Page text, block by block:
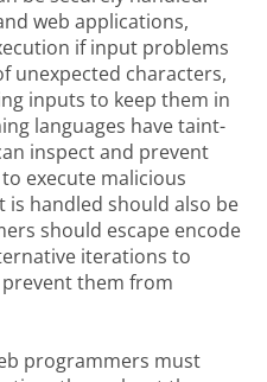
web applications,
if input problems
unexpected characters,
inputs to keep them in
languages have taint-
inspect and prevent
execute malicious
handled should also be
should escape encode
iterations to
them from
programmers must